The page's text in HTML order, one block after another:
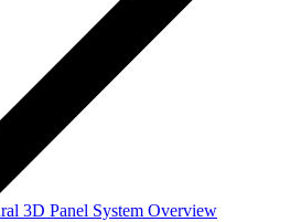
3D Panel System Overview